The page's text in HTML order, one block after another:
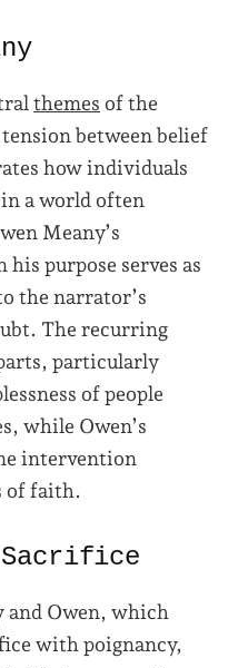
themes of the
between belief
how individuals
a world often
Meany’s
purpose serves as
the narrator’s
The recurring
particularly
of people
while Owen’s
intervention
of faith.
and Owen, which
with poignancy,